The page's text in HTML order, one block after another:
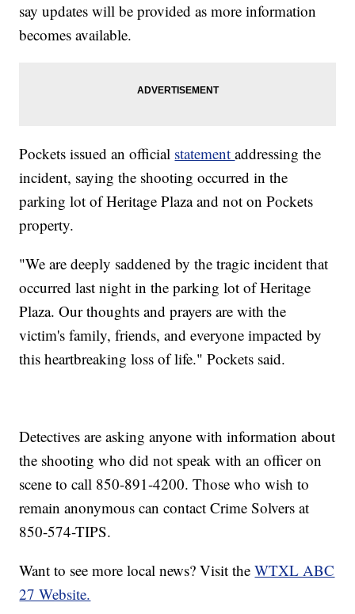
say updates will be provided as more information
becomes available.
Pockets issued an official statementaddressing the
incident, saying the shooting occurred in the
parking lot of Heritage Plaza and not on Pockets
property.
"We are deeply saddened by the tragic incident that
occurred last night in the parking lot of Heritage
Plaza. Our thoughts and prayers are with the
victim's family, friends, and everyone impacted by
this heartbreaking loss of life." Pockets said.
Detectives are asking anyone with information about
the shooting who did not speak with an officer on
scene to call 850-891-4200. Those who wish to
remain anonymous can contact Crime Solvers at
850-574-TIPS.
Want to see more local news? Visit theWTXL ABC
27 Website.